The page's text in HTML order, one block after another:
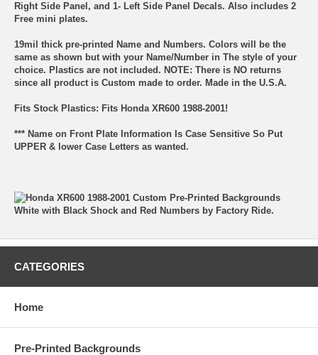
Right Side Panel, and 1- Left Side Panel Decals. Also includes 2
Free mini plates.
19mil thick pre-printed Name and Numbers. Colors will be the
same as shown but with your Name/Number in The style of your
choice. Plastics are not included. NOTE: There is NO returns
since all product is Custom made to order. Made in the U.S.A.
Fits Stock Plastics: Fits Honda XR600 1988-2001!
*** Name on Front Plate Information Is Case Sensitive So Put
UPPER & lower Case Letters as wanted.
CATEGORIES
Home
Pre-Printed Backgrounds